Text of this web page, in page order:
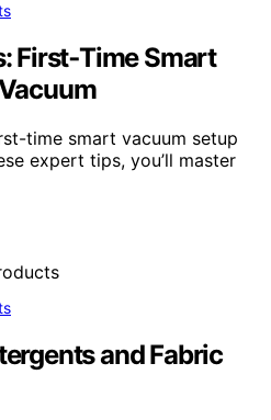
First‑Time Smart
time smart vacuum setup
expert tips, you’ll master
and Fabric